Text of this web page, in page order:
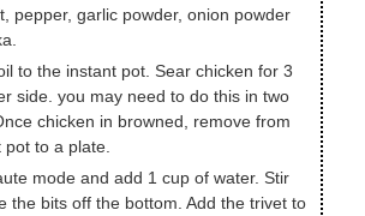
pepper, garlic powder, onion powder
to the instant pot. Sear chicken for 3
side. you may need to do this in two
chicken in browned, remove from
to a plate.
mode and add 1 cup of water. Stir
the bits off the bottom. Add the trivet to